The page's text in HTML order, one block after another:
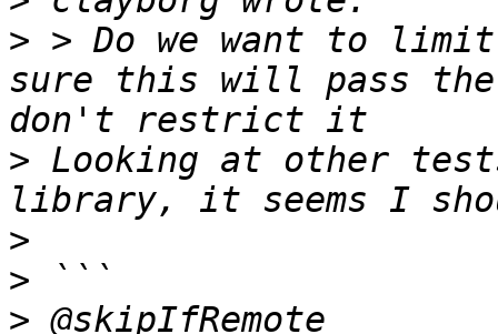
> > Do we want to
sure this will pass the
> Looking at other
>
>
>